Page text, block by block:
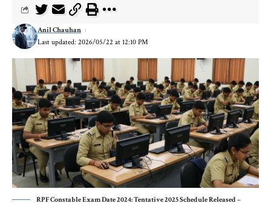
Last updated: 2026/05/22 at 12:10 PM
Anil Chauhan
RPF Constable Exam Date 2024: Tentative 2025 Schedule Released –